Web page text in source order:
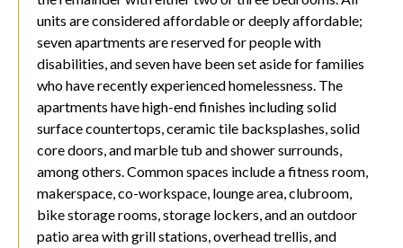
units are considered affordable or deeply affordable;
seven apartments are reserved for people with
disabilities, and seven have been set aside for families
who have recently experienced homelessness. The
apartments have high-end finishes including solid
surface countertops, ceramic tile backsplashes, solid
core doors, and marble tub and shower surrounds,
among others. Common spaces include a fitness room,
makerspace, co-workspace, lounge area, clubroom,
bike storage rooms, storage lockers, and an outdoor
patio area with grill stations, overhead trellis, and